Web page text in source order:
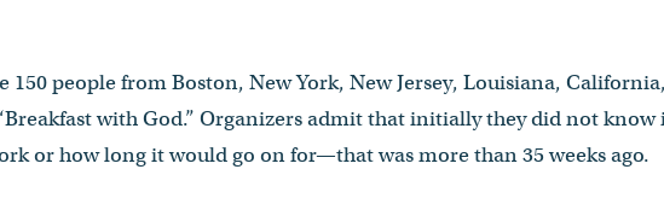
150 people from Boston, New York, New Jersey, Louisiana,
with God.” Organizers admit that initially they did not know
or how long it would go on for—that was more than 35 weeks ago.